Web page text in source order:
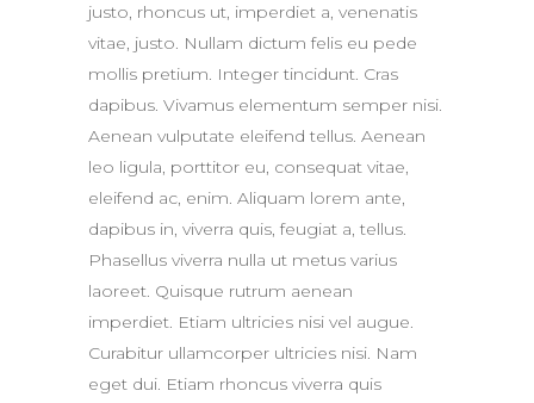
justo, rhoncus ut, imperdiet a, venenatis
vitae, justo. Nullam dictum felis eu pede
mollis pretium. Integer tincidunt. Cras
dapibus. Vivamus elementum semper nisi.
Aenean vulputate eleifend tellus. Aenean
leo ligula, porttitor eu, consequat vitae,
eleifend ac, enim. Aliquam lorem ante,
dapibus in, viverra quis, feugiat a, tellus.
Phasellus viverra nulla ut metus varius
laoreet. Quisque rutrum aenean
imperdiet. Etiam ultricies nisi vel augue.
Curabitur ullamcorper ultricies nisi. Nam
eget dui. Etiam rhoncus viverra quis